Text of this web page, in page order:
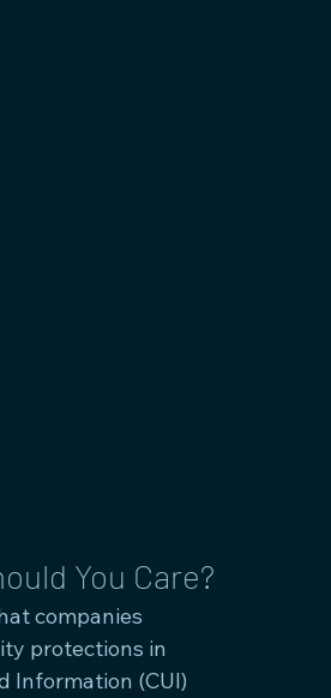
You Care?
companies
protections in
Information (CUI)